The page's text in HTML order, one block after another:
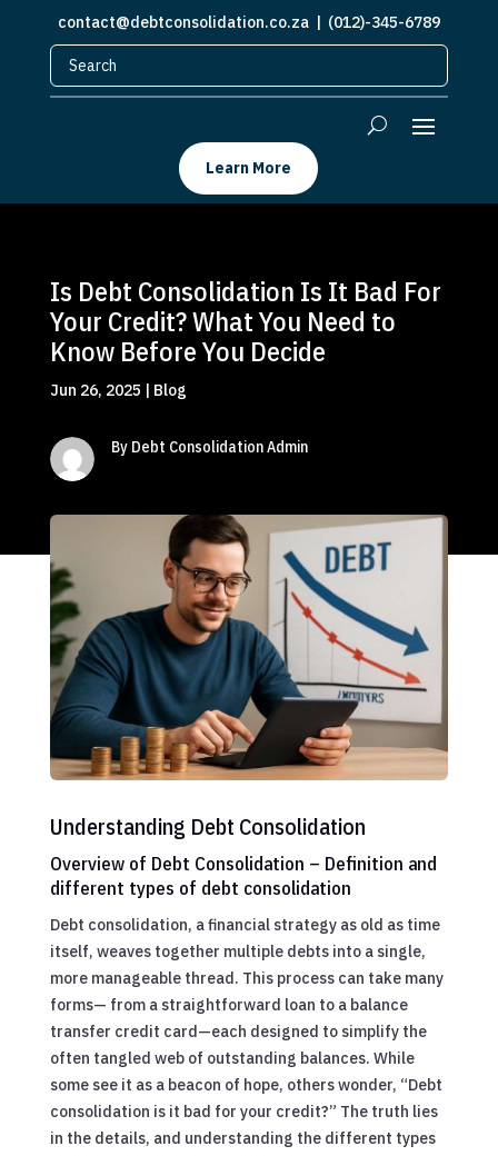
contact@debtconsolidation.co.za| (012)-345-6789
Learn More
Is Debt Consolidation Is It Bad For
Your Credit? What You Need to
Know Before You Decide
Jun 26, 2025 | Blog
By Debt Consolidation Admin
Understanding Debt Consolidation
Overview of Debt Consolidation – Definition and
different types of debt consolidation
Debt consolidation, a financial strategy as old as time
itself, weaves together multiple debts into a single,
more manageable thread. This process can take many
forms— from a straightforward loan to a balance
transfer credit card—each designed to simplify the
often tangled web of outstanding balances. While
some see it as a beacon of hope, others wonder, “Debt
consolidation is it bad for your credit?” The truth lies
in the details, and understanding the different types